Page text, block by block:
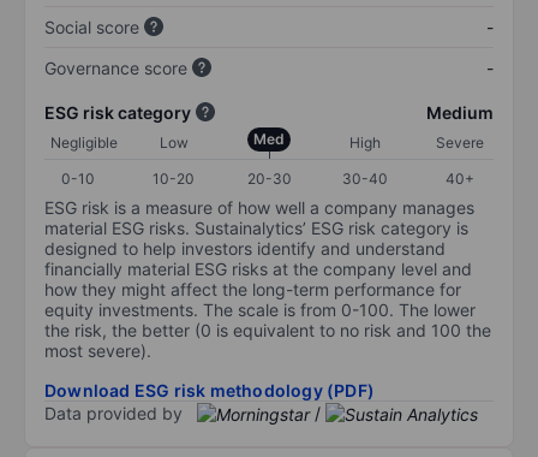
Social score
-
Governance score
-
ESG risk category Medium
Negligible Low Med High
Severe
0-10
10-20 20-30 30-40 40+
ESG risk is a measure of how well a company manages
material ESG risks. Sustainalytics’ ESG risk category is
designed to help investors identify and understand
financially material ESG risks at the company level and
how they might affect the long-term performance for
equity investments. The scale is from 0-100. The lower
the risk, the better (0 is equivalent to no risk and 100 the
most severe).
Download ESG risk methodology (PDF)
Data provided by
/